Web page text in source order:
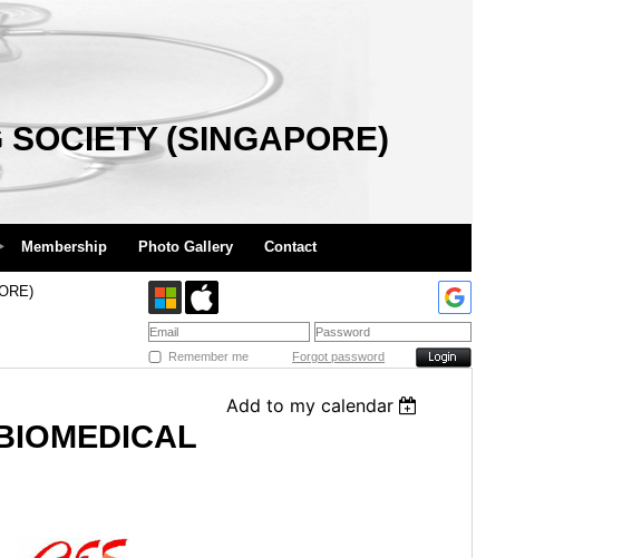
(SINGAPORE)
Membership Photo Gallery Contact
Remember me Forgot password
Add to my calendar